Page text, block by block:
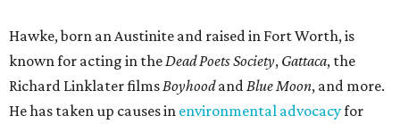
Hawke, born an Austinite and raised in Fort Worth, is
known for acting in theDead Poets Society, Gattaca, the
Richard Linklater filmsBoyhoodandBlue Moon, and more.
He has taken up causes in environmental advocacyfor